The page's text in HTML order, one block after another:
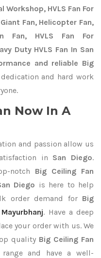
Workshop, HVLS Fan For
Fan, Helicopter Fan,
Fan, HVLS Fan For
Duty HVLS Fan In San
and reliable Big
and hard work
Now In A
and passion allow us
in San Diego.
notch Big Ceiling Fan
Diego is here to help
order demand for Big
Mayurbhanj. Have a deep
your order with us. We
quality Big Ceiling Fan
range and have a well-